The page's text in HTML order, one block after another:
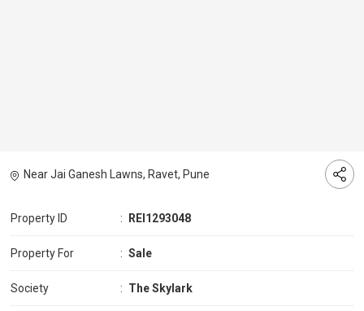
Near Jai Ganesh Lawns, Ravet, Pune
Property ID : REI1293048
Property For : Sale
Society : The Skylark